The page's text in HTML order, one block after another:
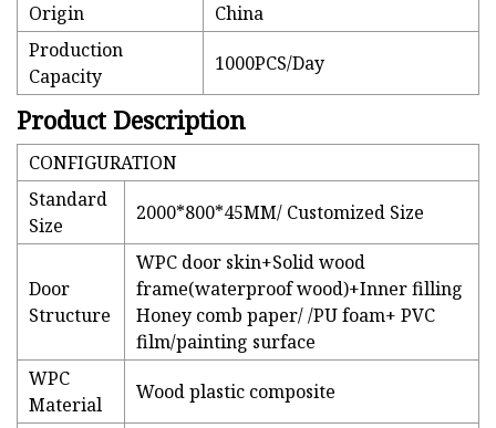
Origin
China
Production
Capacity
1000PCS/Day
Product Description
CONFIGURATION
Standard
Size
2000*800*45MM/ Customized Size
Door
Structure
WPC door skin+Solid wood
frame(waterproof wood)+Inner filling
Honey comb paper/ /PU foam+ PVC
film/painting surface
WPC
Material
Wood plastic composite